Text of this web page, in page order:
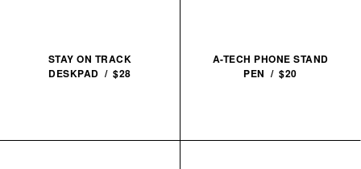
STAY ON TRACK
DESKPAD / $28
A-TECH PHONE STAND
PEN / $20